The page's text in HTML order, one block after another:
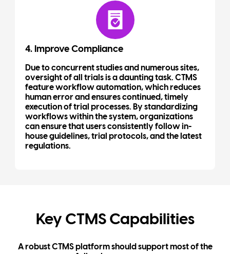
4. Improve Compliance
Due to concurrent studies and numerous sites,
oversight of all trials is a daunting task. CTMS
feature workflow automation, which reduces
human error and ensures continued, timely
execution of trial processes. By standardizing
workflows within the system, organizations
can ensure that users consistently follow in-
house guidelines, trial protocols, and the latest
regulations.
Key CTMS Capabilities
A robust CTMS platform should support most of the